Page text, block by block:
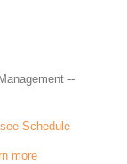
--
see Schedule
more